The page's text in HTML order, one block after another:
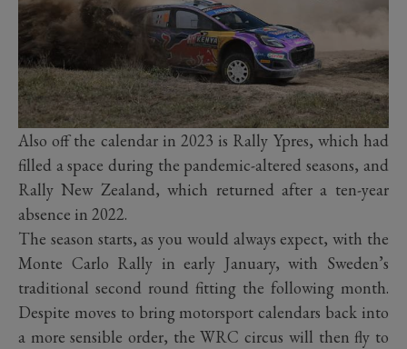
Also off the calendar in 2023 is Rally Ypres, which had
filled a space during the pandemic-altered seasons, and
Rally New Zealand, which returned after a ten-year
absence in 2022.
The season starts, as you would always expect, with the
Monte Carlo Rally in early January, with Sweden’s
traditional second round fitting the following month.
Despite moves to bring motorsport calendars back into
a more sensible order, the WRC circus will then fly to